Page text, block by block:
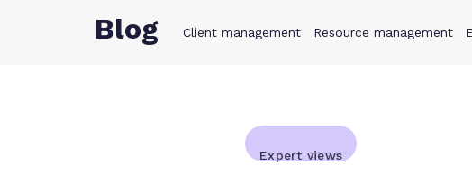
Product Solutions Why
Blog Client management Resource management
Expert views